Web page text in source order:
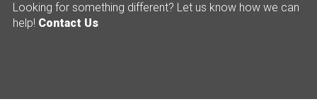
Looking for something different? Let us know how we can
help! Contact Us